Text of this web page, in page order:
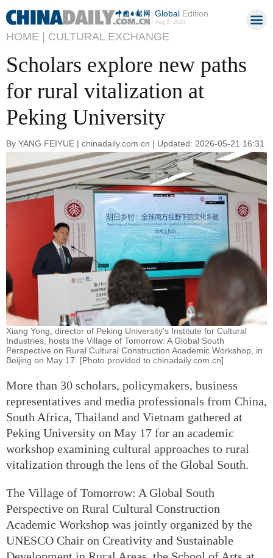
GlobalEdition
Aug 8, 2026
HOME | CULTURAL EXCHANGE
Scholars explore new paths
for rural vitalization at
Peking University
By YANG FEIYUE | chinadaily.com.cn | Updated: 2026-05-21 16:31
Xiang Yong, director of Peking University's Institute for Cultural
Industries, hosts the Village of Tomorrow: A Global South
Perspective on Rural Cultural Construction Academic Workshop, in
Beijing on May 17. [Photo provided to chinadaily.com.cn]
More than 30 scholars, policymakers, business
representatives and media professionals from China,
South Africa, Thailand and Vietnam gathered at
Peking University on May 17 for an academic
workshop examining cultural approaches to rural
vitalization through the lens of the Global South.
The Village of Tomorrow: A Global South
Perspective on Rural Cultural Construction
Academic Workshop was jointly organized by the
UNESCO Chair on Creativity and Sustainable